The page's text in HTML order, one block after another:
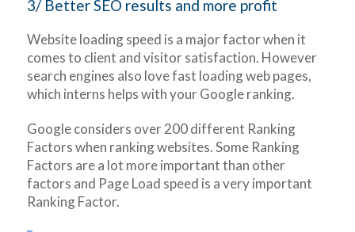
3/ Better SEO results and more profit
Website loading speed is a major factor when it
comes to client and visitor satisfaction. However
search engines also love fast loading web pages,
which interns helps with your Google ranking.
Google considers over 200 different Ranking
Factors when ranking websites. Some Ranking
Factors are a lot more important than other
factors and Page Load speed is a very important
Ranking Factor.